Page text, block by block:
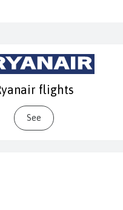
flights
See